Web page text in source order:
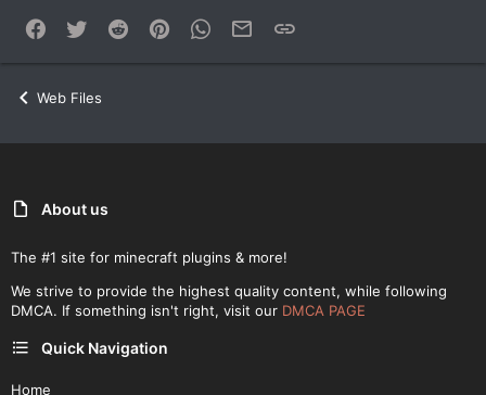
Facebook
Twitter Reddit PinterestWhatsApp
Email
Web Files
About us
The #1 site for minecraft plugins & more!
We strive to provide the highest quality content, while following
DMCA. If something isn't right, visit our DMCA PAGE
Quick Navigation
Home